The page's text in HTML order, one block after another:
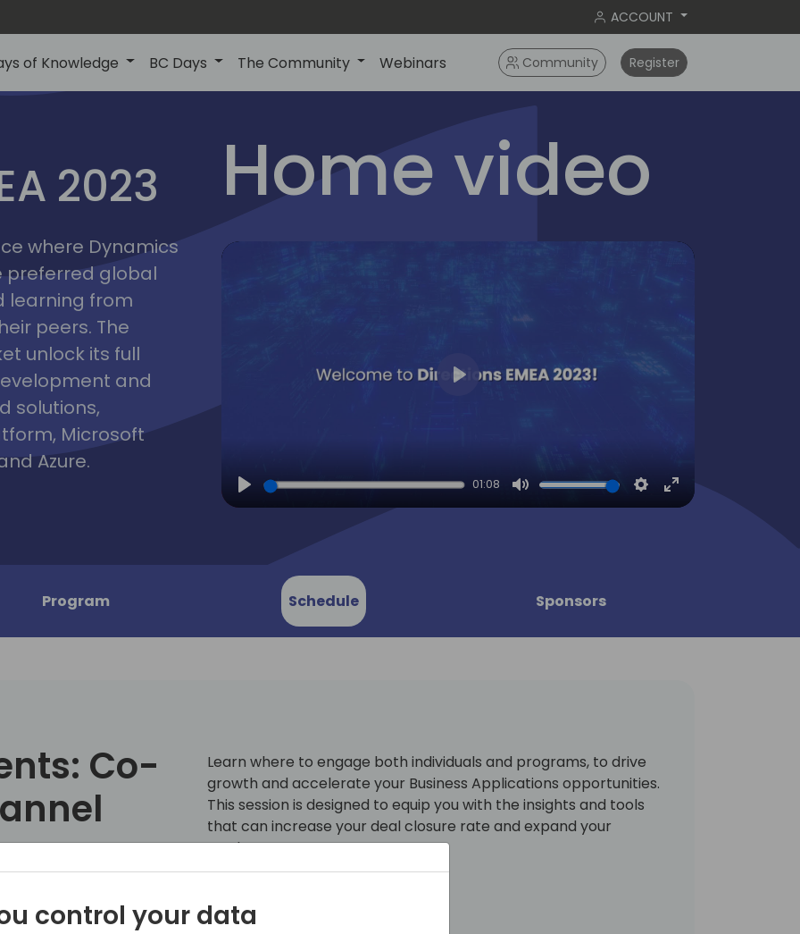
ACCOUNT
of Knowledge BC Days The Community Webinars Community Register
2023
lyon
2023
where Dynamics
preferred global
learning from
peers. The
unlock its full
and
solutions,
Microsoft
Azure.
Home video
Play
01:08
Mute Settings
Enter
Program Schedule Sponsors
Co-
to event schedule
Learn where to engage both individuals and programs, to drive
growth and accelerate your Business Applications opportunities.
This session is designed to equip you with the insights and tools
that can increase your deal closure rate and expand your
market presence.
control your data